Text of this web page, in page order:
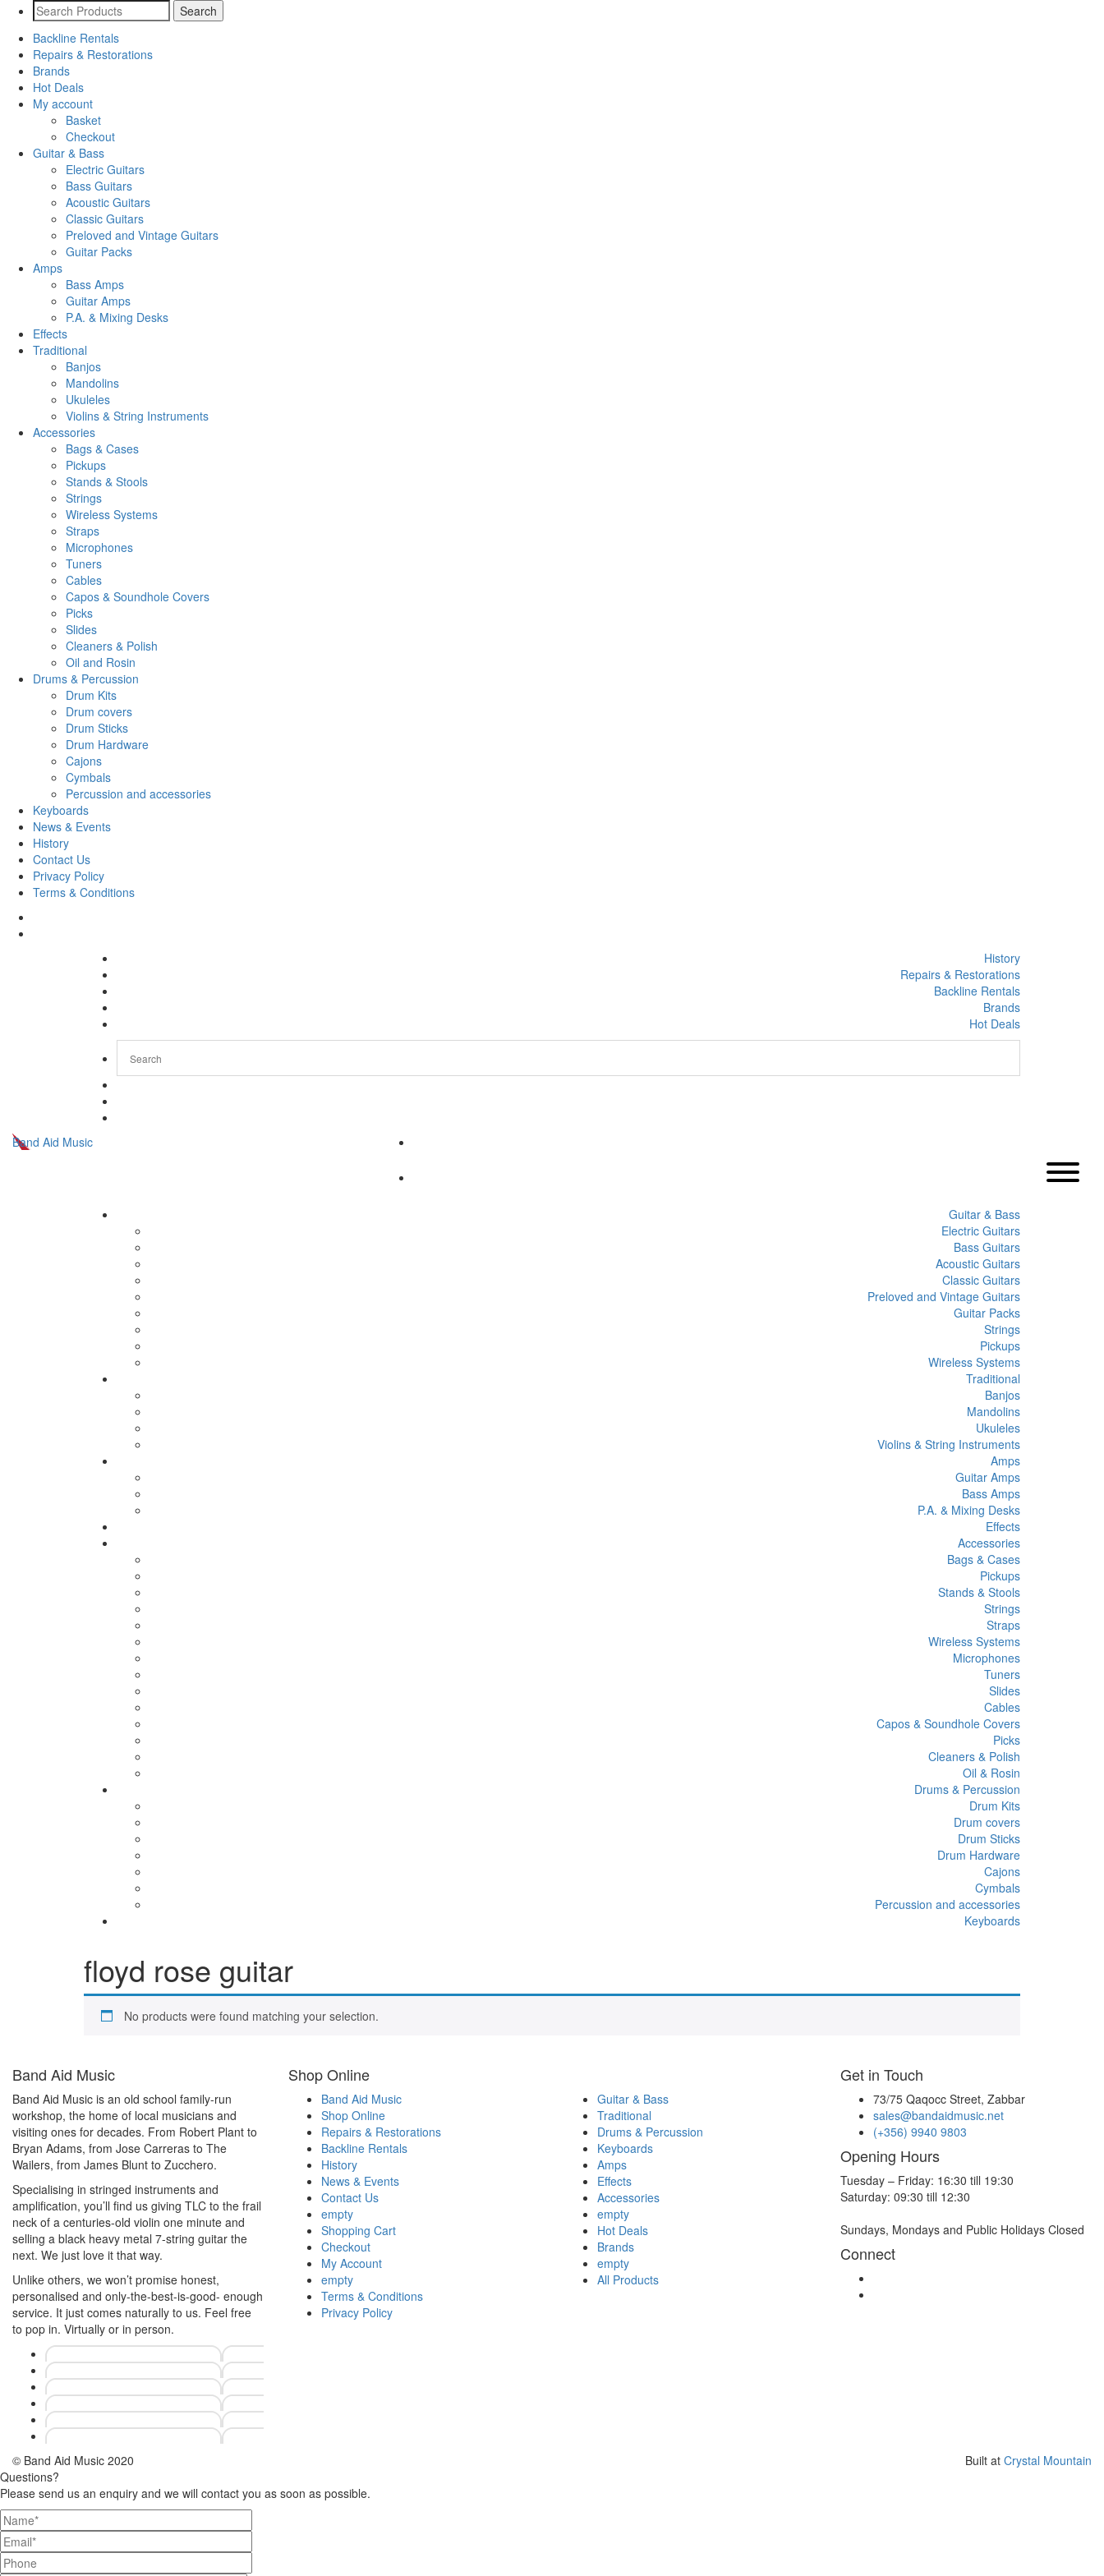
Backline Rentals
Repairs & Restorations
Brands
Hot Deals
My account
Basket
Checkout
Guitar & Bass
Electric Guitars
Bass Guitars
Acoustic Guitars
Classic Guitars
Preloved and Vintage Guitars
Guitar Packs
Amps
Bass Amps
Guitar Amps
P.A. & Mixing Desks
Effects
Traditional
Banjos
Mandolins
Ukuleles
Violins & String Instruments
Accessories
Bags & Cases
Pickups
Stands & Stools
Strings
Wireless Systems
Straps
Microphones
Tuners
Cables
Capos & Soundhole Covers
Picks
Slides
Cleaners & Polish
Oil and Rosin
Drums & Percussion
Drum Kits
Drum covers
Drum Sticks
Drum Hardware
Cajons
Cymbals
Percussion and accessories
Keyboards
News & Events
History
Contact Us
Privacy Policy
Terms & Conditions
History
Repairs & Restorations
Backline Rentals
Brands
Hot Deals
Band Aid Music
Guitar & Bass
Electric Guitars
Bass Guitars
Acoustic Guitars
Classic Guitars
Preloved and Vintage Guitars
Guitar Packs
Strings
Pickups
Wireless Systems
Traditional
Banjos
Mandolins
Ukuleles
Violins & String Instruments
Amps
Guitar Amps
Bass Amps
P.A. & Mixing Desks
Effects
Accessories
Bags & Cases
Pickups
Stands & Stools
Strings
Straps
Wireless Systems
Microphones
Tuners
Slides
Cables
Capos & Soundhole Covers
Picks
Cleaners & Polish
Oil & Rosin
Drums & Percussion
Drum Kits
Drum covers
Drum Sticks
Drum Hardware
Cajons
Cymbals
Percussion and accessories
Keyboards
floyd rose guitar
No products were found matching your selection.
Band Aid Music
Band Aid Music is an old school family-run
workshop, the home of local musicians and
visiting ones for decades. From Robert Plant to
Bryan Adams, from Jose Carreras to The
Wailers, from James Blunt to Zucchero.
Specialising in stringed instruments and
amplification, you’ll find us giving TLC to the frail
neck of a centuries-old violin one minute and
selling a black heavy metal 7-string guitar the
next. We just love it that way.
Unlike others, we won’t promise honest,
personalised and only-the-best-is-good- enough
service. It just comes naturally to us. Feel free
to pop in. Virtually or in person.
Shop Online
Band Aid Music
Shop Online
Repairs & Restorations
Backline Rentals
History
News & Events
Contact Us
empty
Shopping Cart
Checkout
My Account
empty
Terms & Conditions
Privacy Policy
Guitar & Bass
Traditional
Drums & Percussion
Keyboards
Amps
Effects
Accessories
empty
Hot Deals
Brands
empty
All Products
Get in Touch
73/75 Qaqocc Street, Zabbar
sales@bandaidmusic.net
(+356) 9940 9803
Opening Hours
Tuesday – Friday: 16:30 till 19:30
Saturday: 09:30 till 12:30
Sundays, Mondays and Public Holidays Closed
Connect
© Band Aid Music 2020 Built at Crystal Mountain
Questions?
Please send us an enquiry and we will contact you as soon as possible.